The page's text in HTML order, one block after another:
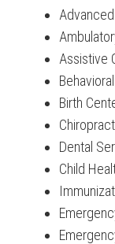
Assistive
Birth
Dental
Child